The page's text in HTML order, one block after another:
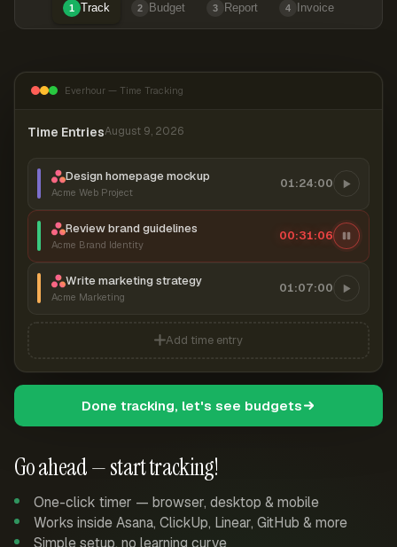
1 Track 2 Budget 3 Report 4 Invoice
Go ahead — start tracking!
One-click timer — browser, desktop & mobile
Works inside Asana, ClickUp, Linear, GitHub & more
Simple setup, no learning curve
Everhour — Time Tracking
Time EntriesAugust 9, 2026
Design homepage mockup
Acme Web Project
01:24:00
Review brand guidelines
Acme Brand Identity
00:31:07
Write marketing strategy
Acme Marketing
01:07:00
Add time entry
Done tracking, let's see budgets